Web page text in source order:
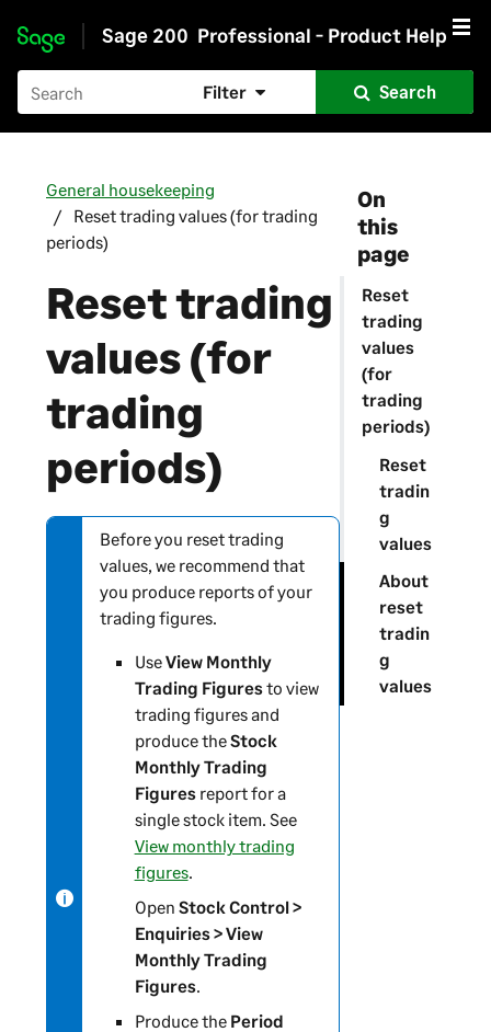
Skip to main content
Sage 200 Professional - Product Help
Filter Search
On
this
page
Reset
trading
values
(for
trading
periods)
Reset
tradin
g
values
About
reset
tradin
g
values
General housekeeping
Reset trading values (for trading
periods)
Reset trading
values (for
trading
periods)
N
o
t
e
Before you reset trading
values, we recommend that
you produce reports of your
trading figures.
UseView Monthly
Trading Figuresto view
trading figures and
produce theStock
Monthly Trading
Figuresreport for a
single stock item. See
View monthly trading
figures.
Open Stock Control >
Enquiries > View
Monthly Trading
Figures.
Produce the Period